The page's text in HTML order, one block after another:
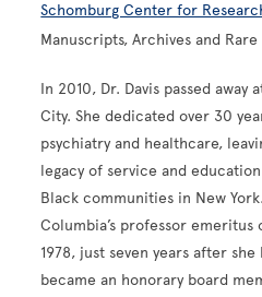
Schomburg Center for
Manuscripts, Archives and Rare
In 2010, Dr. Davis passed away
City. She dedicated over 30
psychiatry and healthcare,
legacy of service and
Black communities in New
Columbia’s professor
1978, just seven years after
became an honorary board